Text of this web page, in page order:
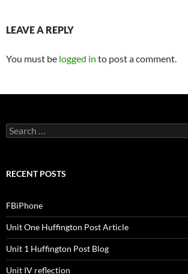
LEAVE A REPLY
You must be logged in to post a comment.
S
e
c
o
r
:
RECENT POSTS
FBiPhone
Unit One Huffington Post Article
Unit 1 Huffington Post Blog
Unit IV reflection